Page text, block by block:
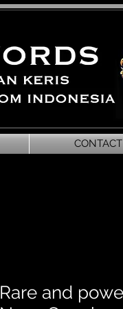
CONTACT
Rare and